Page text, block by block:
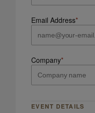
Email Address*
Company*
EVENT DETAILS